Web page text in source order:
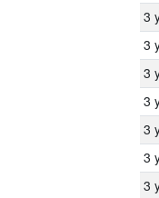
3
3
3
3
3
3
3